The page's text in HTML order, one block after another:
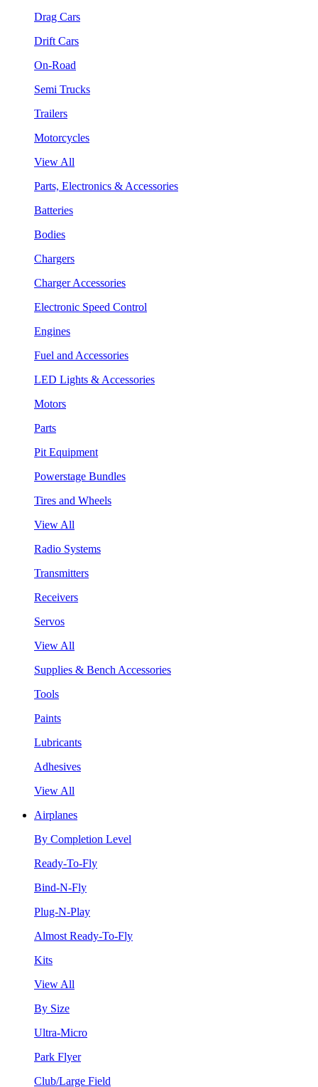
Drag Cars
Drift Cars
On-Road
Semi Trucks
Trailers
Motorcycles
View All
Parts, Electronics & Accessories
Batteries
Bodies
Chargers
Charger Accessories
Electronic Speed Control
Engines
Fuel and Accessories
LED Lights & Accessories
Motors
Parts
Pit Equipment
Powerstage Bundles
Tires and Wheels
View All
Radio Systems
Transmitters
Receivers
Servos
View All
Supplies & Bench Accessories
Tools
Paints
Lubricants
Adhesives
View All
Airplanes
By Completion Level
Ready-To-Fly
Bind-N-Fly
Plug-N-Play
Almost Ready-To-Fly
Kits
View All
By Size
Ultra-Micro
Park Flyer
Club/Large Field